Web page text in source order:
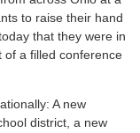
to raise their hand
that they were in
of a filled conference
A new
district, a new